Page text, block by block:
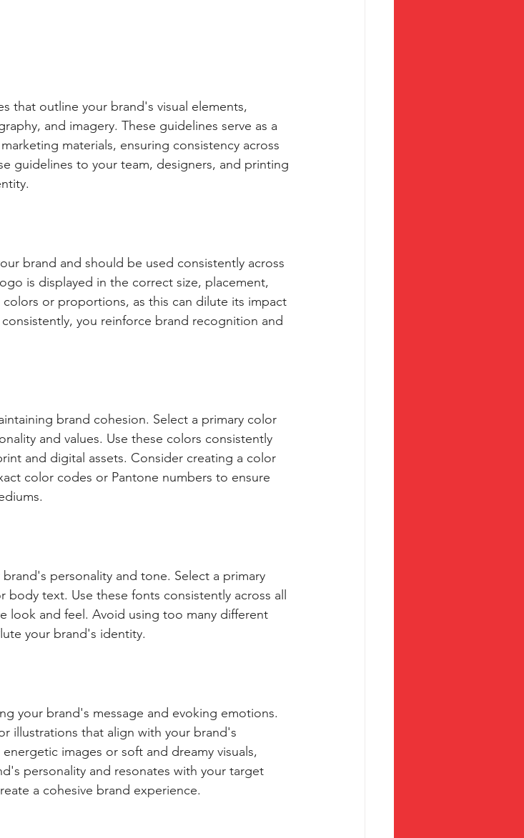
that outline your brand's visual elements,
and imagery. These guidelines serve as a
materials, ensuring consistency across
guidelines to your team, designers, and printing
brand and should be used consistently across
is displayed in the correct size, placement,
or proportions, as this can dilute its impact
you reinforce brand recognition and
brand cohesion. Select a primary color
and values. Use these colors consistently
and digital assets. Consider creating a color
color codes or Pantone numbers to ensure
personality and tone. Select a primary
text. Use these fonts consistently across all
look and feel. Avoid using too many different
your brand's identity.
your brand's message and evoking emotions.
illustrations that align with your brand's
images or soft and dreamy visuals,
personality and resonates with your target
a cohesive brand experience.